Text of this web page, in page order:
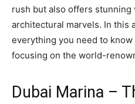
rush but also offers stunning
architectural marvels. In this
everything you need to
focusing on the world-
Dubai Marina –